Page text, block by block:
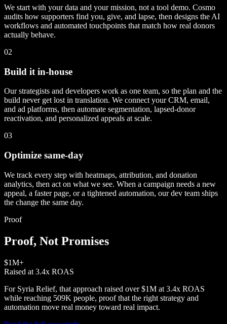
We start with your data and your mission, not a tool demo. Cosmo
audits how supporters find you, give, and lapse, then designs the AI
workflows and automated touchpoints that match how real donors
actually behave.
02
Build it in-house
Our strategists and developers work as one team, so the plan and the
build never get lost in translation. We connect your CRM, email,
and ad platforms, then automate segmentation, lapsed-donor
reactivation, and personalized appeals at scale.
03
Optimize same-day
We track every step with heatmaps, attribution, and donation
analytics, then act on what we see. When a campaign needs a new
appeal, a faster page, or a tightened automation, our dev team ships
the change the same day.
Proof
Proof, Not Promises
$1M+
Raised at 3.4x ROAS
For Syria Relief, that approach raised over $1M at 3.4x ROAS
while reaching 509K people, proof that the right strategy and
automation move real money toward real impact.